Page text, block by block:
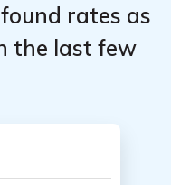
rates as
the last few